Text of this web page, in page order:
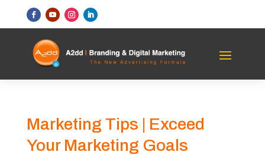
Marketing Tips | Exceed
Your Marketing Goals